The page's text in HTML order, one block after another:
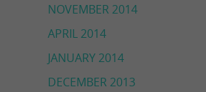
NOVEMBER 2014
APRIL 2014
JANUARY 2014
DECEMBER 2013